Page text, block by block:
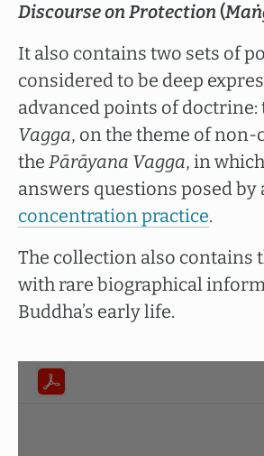
Discourse on Protection(
It also contains two sets of
considered to be deep
advanced points of
Vagga, on the theme of
the Pārāyana Vagga, in which
answers questions posed by
concentration practice.
The collection also contains
with rare biographical
Buddha’s early life.